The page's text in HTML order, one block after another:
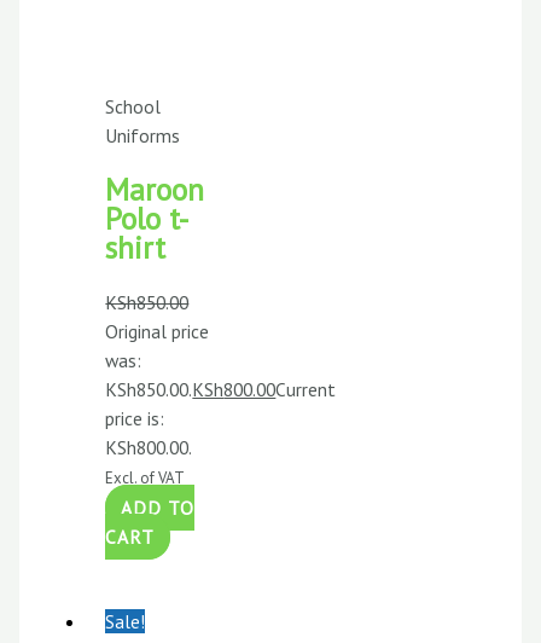
School
Uniforms
Maroon
Polo t-
shirt
KSh850.00
Original price
was:
KSh850.00.KSh800.00Current
price is:
KSh800.00.
Excl. of VAT
ADD TO
CART
Sale!